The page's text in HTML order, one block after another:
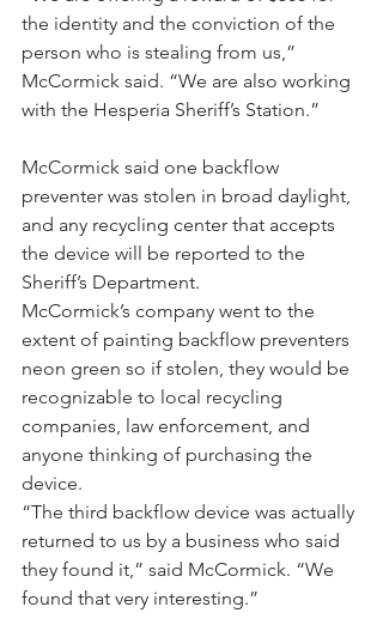
the identity and the conviction of the
person who is stealing from us,”
McCormick said. “We are also working
with the Hesperia Sheriff’s Station.”
McCormick said one backflow
preventer was stolen in broad daylight,
and any recycling center that accepts
the device will be reported to the
Sheriff’s Department.
McCormick’s company went to the
extent of painting backflow preventers
neon green so if stolen, they would be
recognizable to local recycling
companies, law enforcement, and
anyone thinking of purchasing the
device.
“The third backflow device was actually
returned to us by a business who said
they found it,” said McCormick. “We
found that very interesting.”